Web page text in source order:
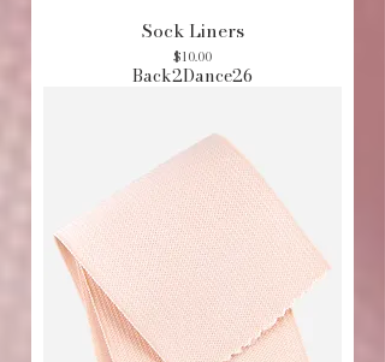
Sock Liners
Price
$10.00
Back2Dance26